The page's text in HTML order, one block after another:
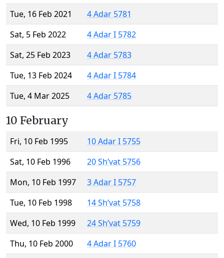
Tue, 16 Feb 2021
4 Adar 5781
Sat, 5 Feb 2022
4 Adar I 5782
Sat, 25 Feb 2023
4 Adar 5783
Tue, 13 Feb 2024
4 Adar I 5784
Tue, 4 Mar 2025
4 Adar 5785
10 February
Fri, 10 Feb 1995
10 Adar I 5755
Sat, 10 Feb 1996
20 Sh’vat 5756
Mon, 10 Feb 1997
3 Adar I 5757
Tue, 10 Feb 1998
14 Sh’vat 5758
Wed, 10 Feb 1999
24 Sh’vat 5759
Thu, 10 Feb 2000
4 Adar I 5760